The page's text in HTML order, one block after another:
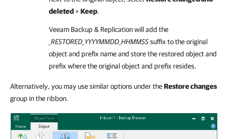
deleted>Keep.
Veeam Backup & Replicationwill add the
_RESTORED_YYYYMMDD_HHMMSSsuffix to the original
object and prefix name and store the restored object and
prefix where the original object and prefix resides.
Alternatively, you may use similar options under theRestore changes
group in the ribbon.